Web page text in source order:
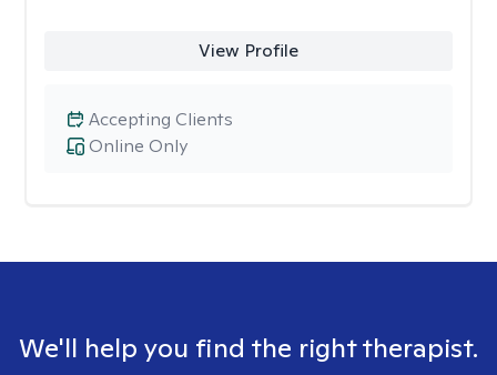
View Profile
Online Only
Accepting Clients
We'll help you find the right therapist.